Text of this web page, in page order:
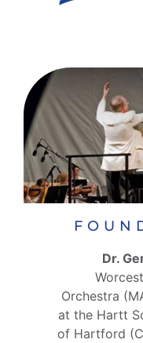
Dr.
Orchestra
at the Hartt
of Hartford